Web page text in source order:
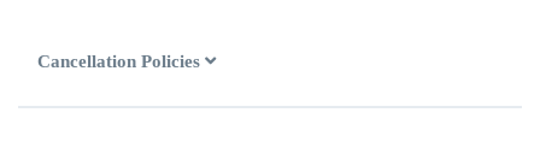
Cancellation Policies